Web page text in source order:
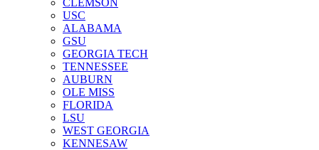
USC
ALABAMA
GSU
GEORGIA TECH
TENNESSEE
AUBURN
OLE MISS
FLORIDA
LSU
WEST GEORGIA
KENNESAW